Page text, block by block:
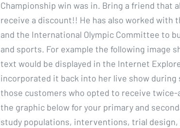
Championship win was in. Bring a friend that
receive a discount!! He has also worked with
and the International Olympic Committee to
and sports. For example the following image
text would be displayed in the Internet
incorporated it back into her live show during
those customers who opted to receive
the graphic below for your primary and
study populations, interventions, trial